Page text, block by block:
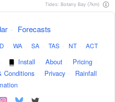
Tides: Botany Bay (7km)
· Forecasts
· WA · SA · TAS · NT · ACT
· Install · About · Pricing ·
Conditions · Privacy ·
Rainfall